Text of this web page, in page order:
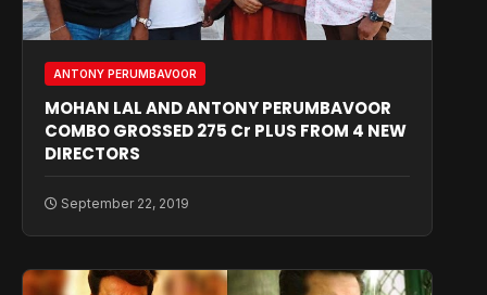
ANTONY PERUMBAVOOR
MOHAN LAL AND ANTONY PERUMBAVOOR
COMBO GROSSED 275 Cr PLUS FROM 4 NEW
DIRECTORS
September 22, 2019